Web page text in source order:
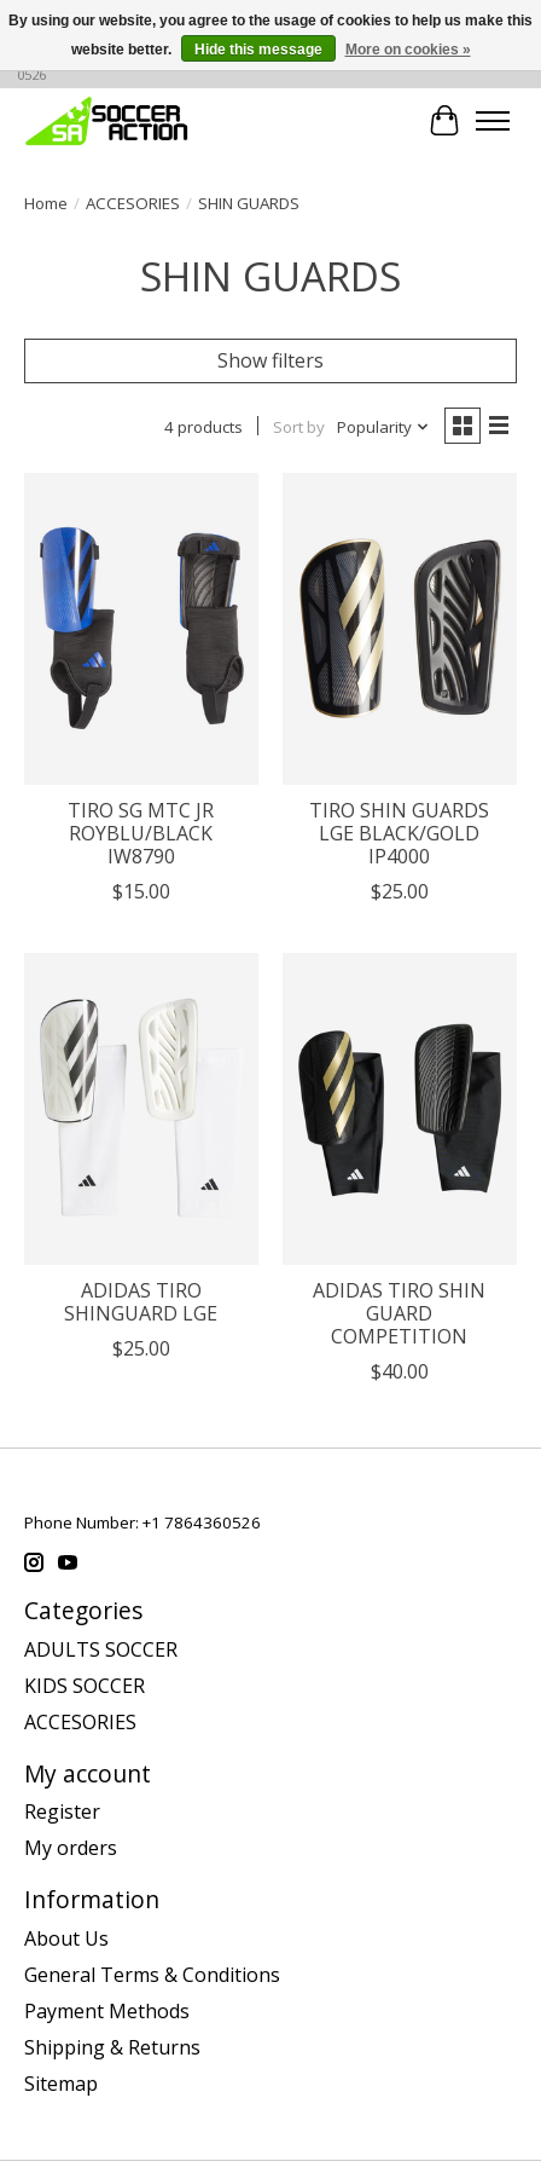
Large selection of products, call or message for buying options at +1 786 436
0526
Cart
Home / ACCESORIES / SHIN GUARDS
SHIN GUARDS
Show filters
4 products Sort by Popularity
TIRO SG MTC JR
ROYBLU/BLACK
IW8790
$15.00
TIRO SHIN GUARDS
LGE BLACK/GOLD
IP4000
$25.00
ADIDAS TIRO
SHINGUARD LGE
$25.00
ADIDAS TIRO SHIN
GUARD
COMPETITION
$40.00
Phone Number: +1 7864360526
Categories
ADULTS SOCCER
KIDS SOCCER
ACCESORIES
My account
Register
My orders
Information
About Us
General Terms & Conditions
Payment Methods
Shipping & Returns
Sitemap
By using our website, you agree to the usage of cookies to help us make this
website better.
Hide this message More on cookies »